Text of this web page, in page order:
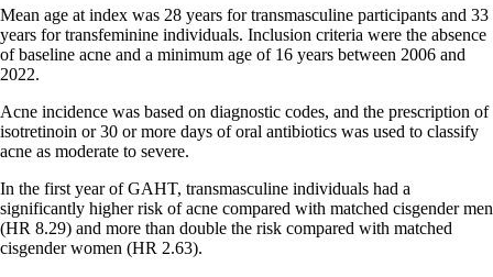
Mean age at index was 28 years for transmasculine participants and 33
years for transfeminine individuals. Inclusion criteria were the absence
of baseline acne and a minimum age of 16 years between 2006 and
2022.
Acne incidence was based on diagnostic codes, and the prescription of
isotretinoin or 30 or more days of oral antibiotics was used to classify
acne as moderate to severe.
In the first year of GAHT, transmasculine individuals had a
significantly higher risk of acne compared with matched cisgender men
(HR 8.29) and more than double the risk compared with matched
cisgender women (HR 2.63).